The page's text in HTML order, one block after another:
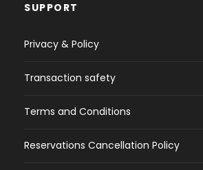
SUPPORT
Privacy & Policy
Transaction safety
Terms and Conditions
Reservations Cancellation Policy